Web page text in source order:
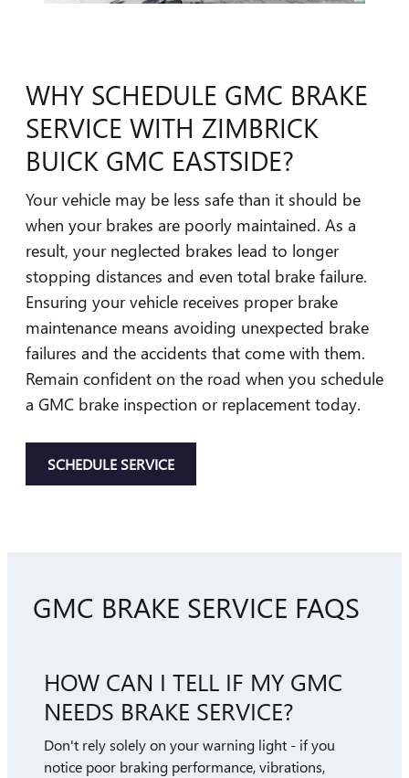
WHY SCHEDULE GMC BRAKE
SERVICE WITH ZIMBRICK
BUICK GMC EASTSIDE?
Your vehicle may be less safe than it should be
when your brakes are poorly maintained. As a
result, your neglected brakes lead to longer
stopping distances and even total brake failure.
Ensuring your vehicle receives proper brake
maintenance means avoiding unexpected brake
failures and the accidents that come with them.
Remain confident on the road when you schedule
a GMC brake inspection or replacement today.
SCHEDULE SERVICE
GMC BRAKE SERVICE FAQS
HOW CAN I TELL IF MY GMC
NEEDS BRAKE SERVICE?
Don't rely solely on your warning light - if you
notice poor braking performance, vibrations,